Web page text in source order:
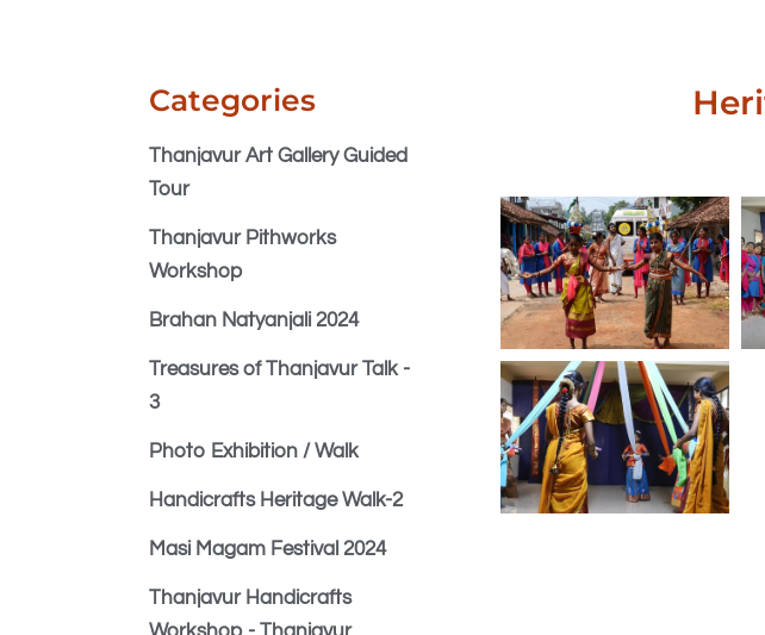
Categories
Thanjavur Art Gallery Guided
Tour
Thanjavur Pithworks
Workshop
Brahan Natyanjali 2024
Treasures of Thanjavur Talk -
3
Photo Exhibition / Walk
Handicrafts Heritage Walk-2
Masi Magam Festival 2024
Thanjavur Handicrafts